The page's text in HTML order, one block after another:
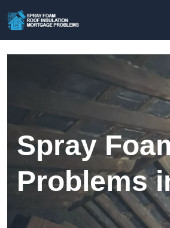
Spray
Problems